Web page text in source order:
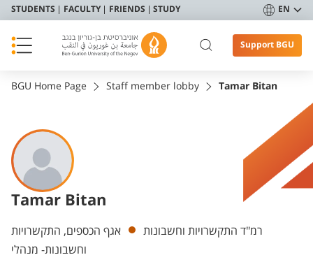
STUDENTS FACULTY FRIENDS STUDY EN
Support BGU
BGU Home Page Staff member lobby Tamar Bitan
Tamar Bitan
Departments רמ"ד התקשרויות וחשבונות
אגף הכספים, התקשרויות
וחשבונות- מנהלי